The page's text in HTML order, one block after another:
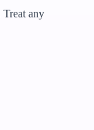
Treat any